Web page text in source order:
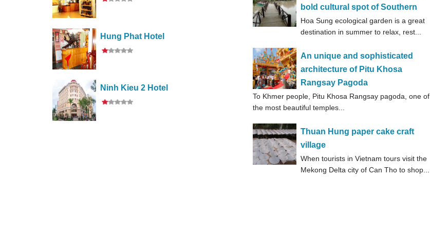
Hung Phat Hotel
Ninh Kieu 2 Hotel
bold cultural spot of Southern
Hoa Sung ecological garden is a great
destination in summer to relax, rest...
An unique and sophisticated
architecture of Pitu Khosa
Rangsay Pagoda
To Khmer people, Pitu Khosa Rangsay pagoda, one of
the most beautiful temples...
Thuan Hung paper cake craft
village
When tourists in Vietnam tours visit the
Mekong Delta city of Can Tho to shop...